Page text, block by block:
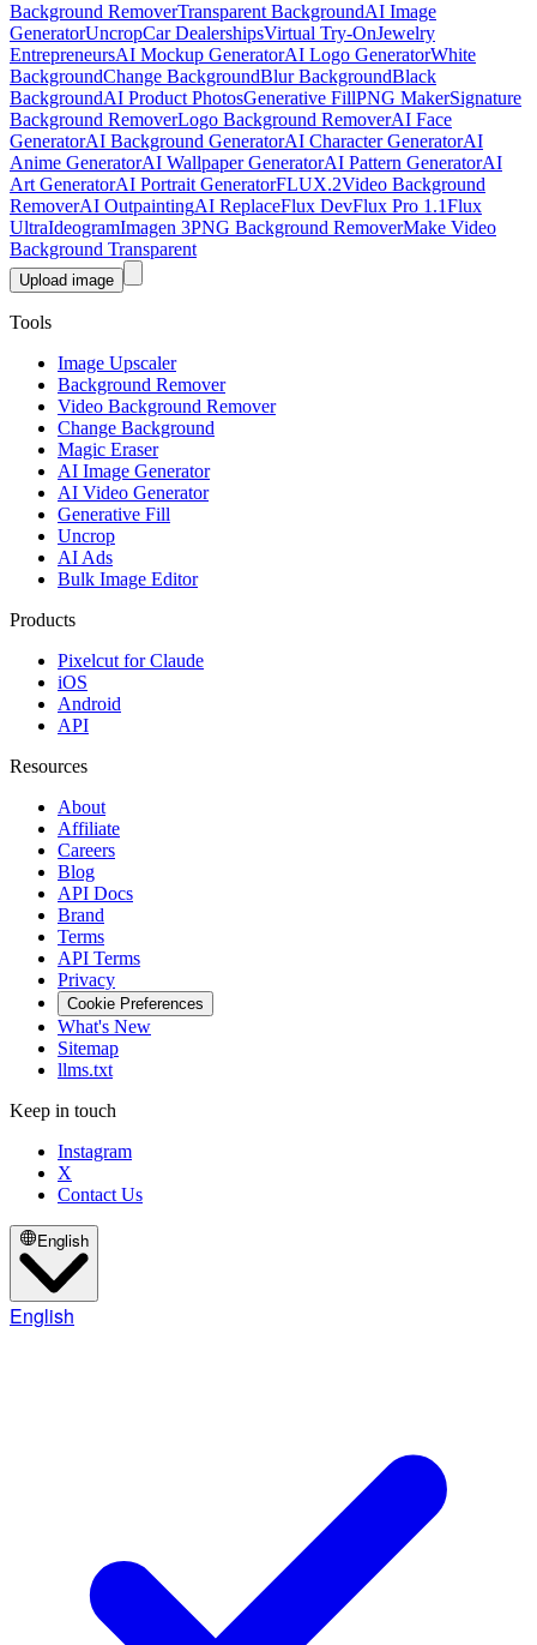
Background RemoverTransparent BackgroundAI Image
GeneratorUncropCar DealershipsVirtual Try-OnJewelry
EntrepreneursAI Mockup GeneratorAI Logo GeneratorWhite
BackgroundChange BackgroundBlur BackgroundBlack
BackgroundAI Product PhotosGenerative FillPNG MakerSignature
Background RemoverLogo Background RemoverAI Face
GeneratorAI Background GeneratorAI Character GeneratorAI
Anime GeneratorAI Wallpaper GeneratorAI Pattern GeneratorAI
Art GeneratorAI Portrait GeneratorFLUX.2Video Background
RemoverAI OutpaintingAI ReplaceFlux DevFlux Pro 1.1Flux
UltraIdeogramImagen 3PNG Background RemoverMake Video
Background Transparent
Upload image
Tools
Image Upscaler
Background Remover
Video Background Remover
Change Background
Magic Eraser
AI Image Generator
AI Video Generator
Generative Fill
Uncrop
AI Ads
Bulk Image Editor
Products
Pixelcut for Claude
iOS
Android
API
Resources
About
Affiliate
Careers
Blog
API Docs
Brand
Terms
API Terms
Privacy
Cookie Preferences
What's New
Sitemap
llms.txt
Keep in touch
Instagram
X
Contact Us
English
English